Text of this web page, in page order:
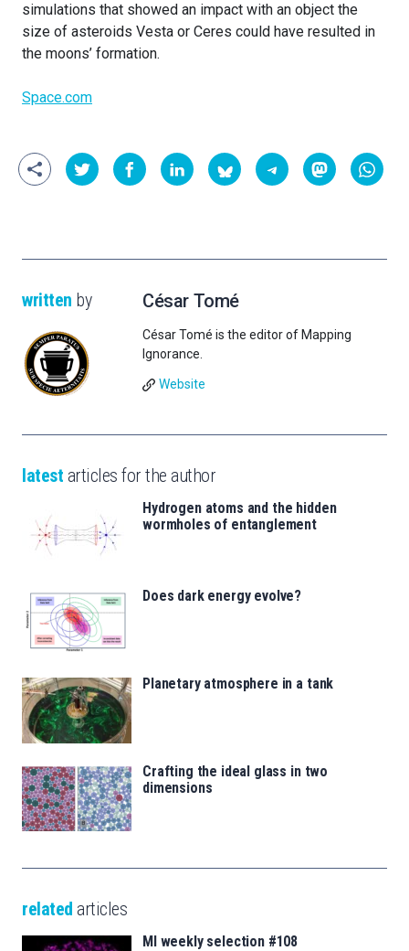
simulations that showed an impact with an object the
size of asteroids Vesta or Ceres could have resulted in
the moons’ formation.
Space.com
written by César Tomé
César Tomé is the editor of Mapping
Ignorance.
Website
latest articles for the author
Hydrogen atoms and the hidden
wormholes of entanglement
Does dark energy evolve?
Planetary atmosphere in a tank
Crafting the ideal glass in two
dimensions
related articles
MI weekly selection #108